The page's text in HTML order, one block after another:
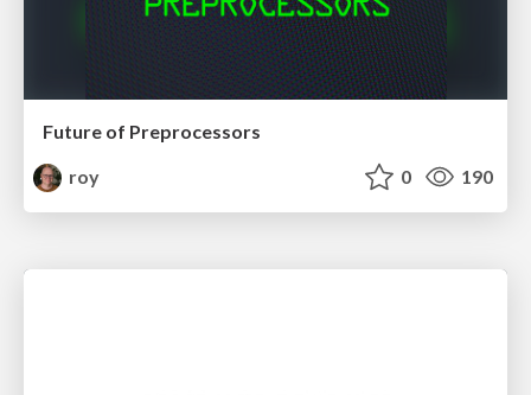
Future of Preprocessors
roy
0 190